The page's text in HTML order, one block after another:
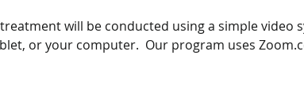
will be conducted using a simple video
or your computer.  Our program uses